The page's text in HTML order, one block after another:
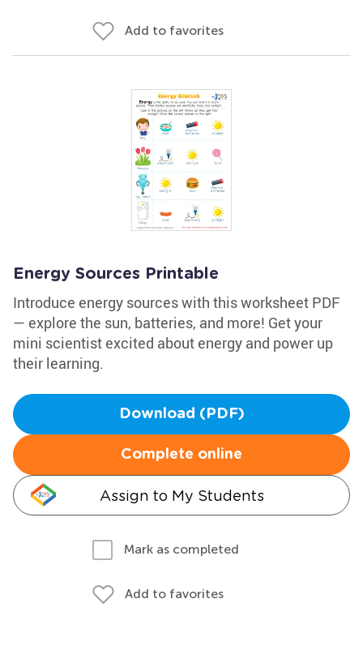
Add to favorites
Energy Sources Printable
Introduce energy sources with this worksheet PDF
— explore the sun, batteries, and more! Get your
mini scientist excited about energy and power up
their learning.
Download (PDF)
Complete online
Assign to My Students
Mark as completed
Add to favorites